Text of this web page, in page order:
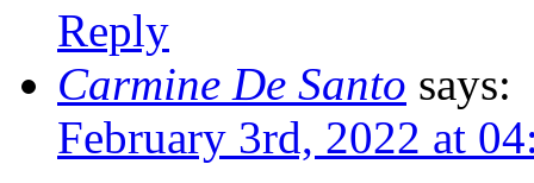
Reply
Carmine De Santo says:
February 3rd, 2022 at